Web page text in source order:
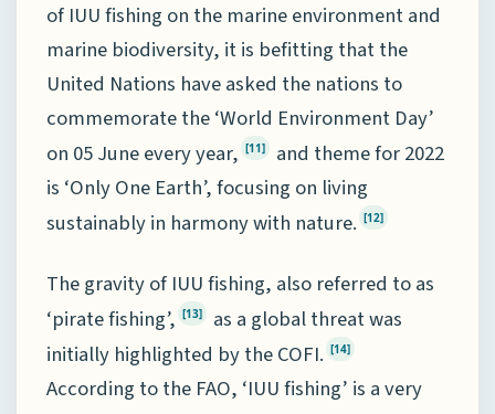
of IUU fishing on the marine environment and
marine biodiversity, it is befitting that the
United Nations have asked the nations to
commemorate the ‘World Environment Day’
on 05 June every year, [11]
and theme for 2022
is ‘Only One Earth’, focusing on living
sustainably in harmony with nature. [12]
The gravity of IUU fishing, also referred to as
‘pirate fishing’, [13]
as a global threat was
initially highlighted by the COFI. [14]
According to the FAO, ‘IUU fishing’ is a very